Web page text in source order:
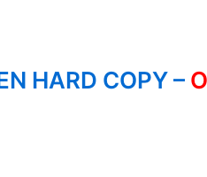
HARD COPY –